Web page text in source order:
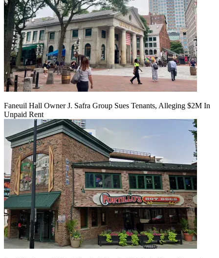
Faneuil Hall Owner J. Safra Group Sues Tenants, Alleging $2M In
Unpaid Rent